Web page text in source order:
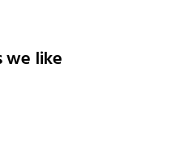
we like